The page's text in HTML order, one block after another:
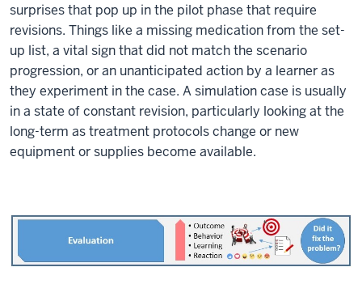
surprises that pop up in the pilot phase that require
revisions. Things like a missing medication from the set-
up list, a vital sign that did not match the scenario
progression, or an unanticipated action by a learner as
they experiment in the case. A simulation case is usually
in a state of constant revision, particularly looking at the
long-term as treatment protocols change or new
equipment or supplies become available.